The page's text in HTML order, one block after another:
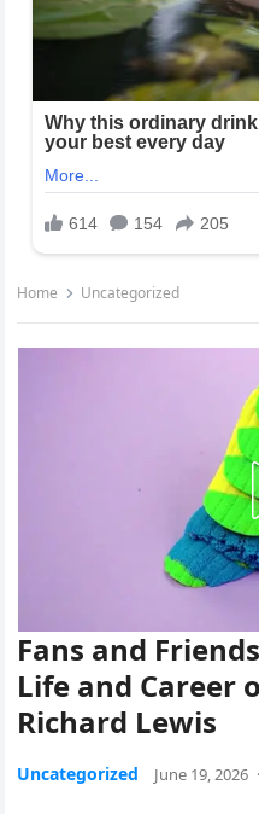
Home Uncategorized
Fans and
Life and Career
Richard Lewis
Uncategorized June 19, 2026 ·